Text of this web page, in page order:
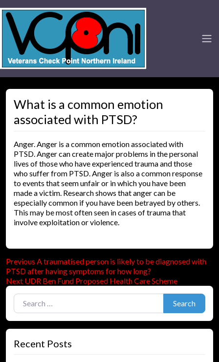
What is a common emotion
associated with PTSD?
Anger. Anger is a common emotion associated with
PTSD. Anger can create major problems in the personal
lives of those who have experienced trauma and those
who suffer from PTSD. Anger is also a common response
to events that seem unfair or in which you have been
made a victim. Research shows that anger can be
especially common if you have been betrayed by others.
This may be most often seen in cases of trauma that
involve exploitation or violence.
Post
navigation
Previous Previous
post:
A traumatised person is likely to be diagnosed with
PTSD after having symptoms for how long?
Next Next
UDR Ben Fund Proposed Health Care Scheme
Search for:
Search
Recent Posts